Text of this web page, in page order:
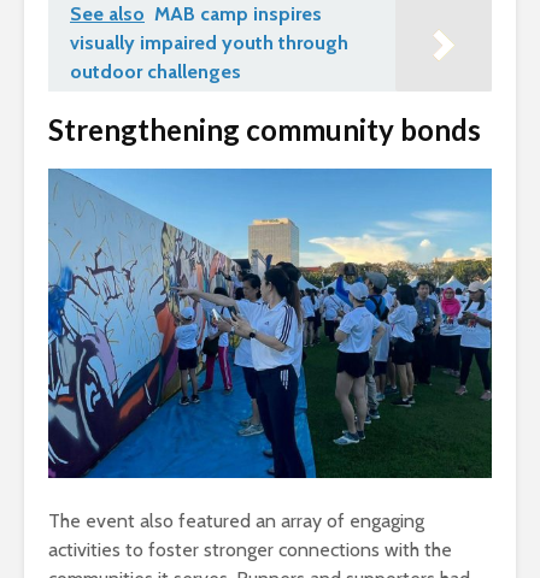
See also MAB camp inspires
visually impaired youth through
outdoor challenges
Strengthening community bonds
The event also featured an array of engaging
activities to foster stronger connections with the